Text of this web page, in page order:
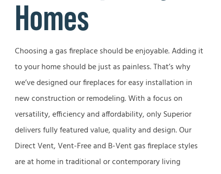
Homes
Choosing a gas fireplace should be enjoyable. Adding it
to your home should be just as painless. That’s why
we’ve designed our fireplaces for easy installation in
new construction or remodeling. With a focus on
versatility, efficiency and affordability, only Superior
delivers fully featured value, quality and design. Our
Direct Vent, Vent-Free and B-Vent gas fireplace styles
are at home in traditional or contemporary living